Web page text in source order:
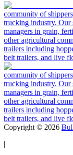
community of
trucking industry. Our
managers in grain,
other agricultural
trailers including
belt trailers, and live
community of
trucking industry. Our
managers in grain,
other agricultural
trailers including
belt trailers, and live
Copyright © 2026
|